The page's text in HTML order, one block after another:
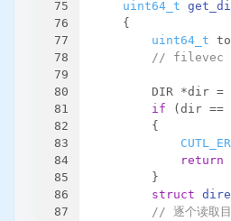
75
76
77
78
79
80
81
82
83
84
85
86
87
uint64_t
{
uint64_t
// filevec
        DIR *dir =
if (dir ==
        {
return
        }
struct
// 逐个读取